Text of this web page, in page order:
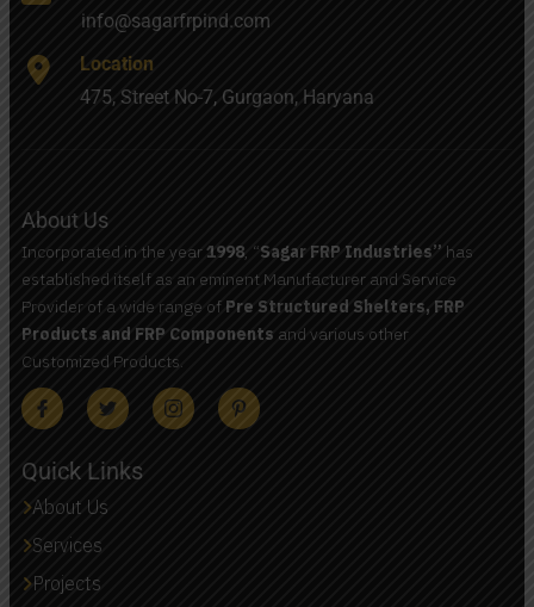
info@sagarfrpind.com
Location
475, Street No-7, Gurgaon, Haryana
About Us
Incorporated in the year 1998 , “Sagar FRP Industries” has
established itself as an eminent Manufacturer and Service
Provider of a wide range of Pre Structured Shelters, FRP
Products and FRP Components and various other
Customized Products.
Quick Links
About Us
Services
Projects